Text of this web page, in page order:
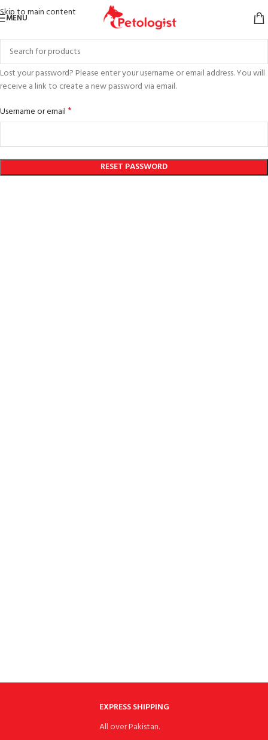
Skip to main content
MENU
Lost your password? Please enter your username or email address. You will
receive a link to create a new password via email.
Username or email*
RESET PASSWORD
EXPRESS SHIPPING
All over Pakistan.